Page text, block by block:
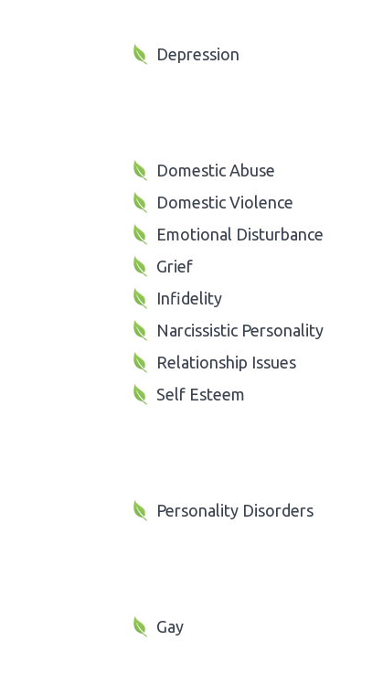
Depression
Domestic Abuse
Domestic Violence
Emotional Disturbance
Grief
Infidelity
Narcissistic Personality
Relationship Issues
Self Esteem
Personality Disorders
Gay